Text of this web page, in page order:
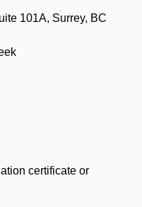
101A, Surrey, BC
certificate or